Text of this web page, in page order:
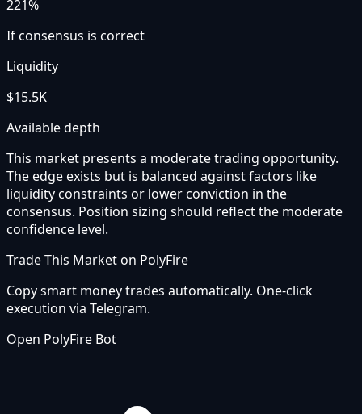
221%
If consensus is correct
Liquidity
$15.5K
Available depth
This market presents a moderate trading opportunity.
The edge exists but is balanced against factors like
liquidity constraints or lower conviction in the
consensus. Position sizing should reflect the moderate
confidence level.
Trade This Market on PolyFire
Copy smart money trades automatically. One-click
execution via Telegram.
Open PolyFire Bot